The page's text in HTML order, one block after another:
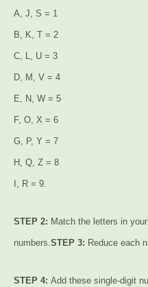
A, J, S = 1
B, K, T = 2
C, L, U = 3
D, M, V = 4
E, N, W = 5
F, O, X = 6
G, P, Y = 7
H, Q, Z = 8
I, R = 9.
STEP 2: Match the letters in
numbers.STEP 3: Reduce each
STEP 4: Add these single-digit